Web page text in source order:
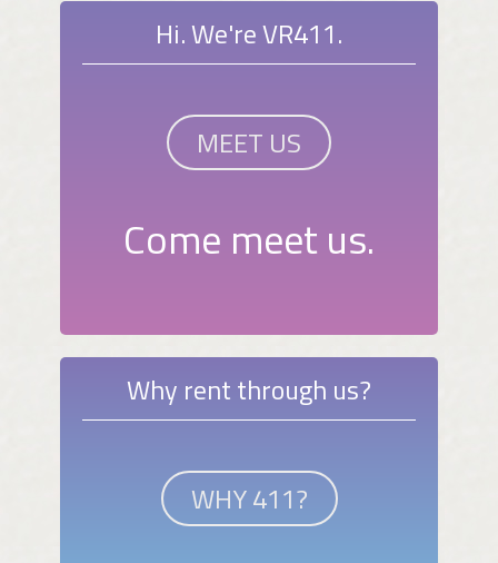
Hi. We're VR411.
MEET US
Come meet us.
Why rent through us?
WHY 411?